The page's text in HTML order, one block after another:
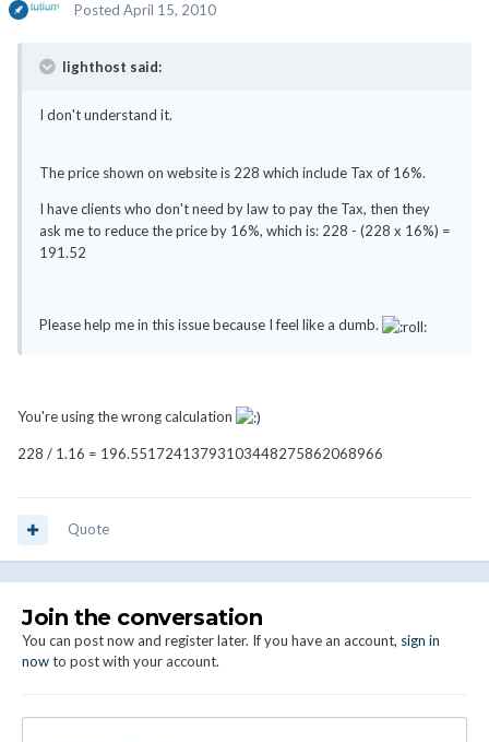
Posted April 15, 2010
lighthost said:
I don't understand it.
The price shown on website is 228 which include Tax of 16%.
I have clients who don't need by law to pay the Tax, then they
ask me to reduce the price by 16%, which is: 228 - (228 x 16%) =
191.52
Please help me in this issue because I feel like a dumb.
You're using the wrong calculation
228 / 1.16 = 196.55172413793103448275862068966
Quote
Join the conversation
You can post now and register later. If you have an account, sign in
nowto post with your account.